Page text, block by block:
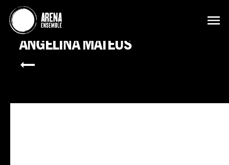
ANGELINA MATEUS